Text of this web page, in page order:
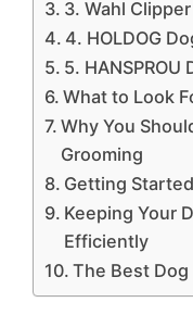
3. Wahl
4. HOLDOG
5.
What to Look
Why You
Grooming
Getting
Keeping Your
Efficiently
The Best Dog